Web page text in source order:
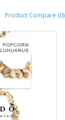
Product Compare (0)